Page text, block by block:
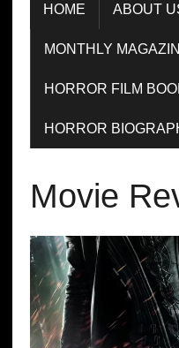
HOME ABOUT
MONTHLY
HORROR FILM
HORROR
Movie